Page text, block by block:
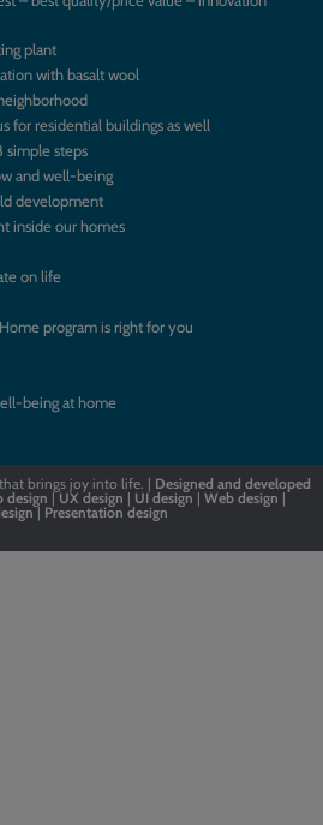
plant
with basalt wool
for residential buildings as well
simple steps
and well-being
development
inside our homes
on life
program is right for you
being at home
brings joy into life. | Designed and developed
design |UX design | UI design | Web design |
| Presentation design